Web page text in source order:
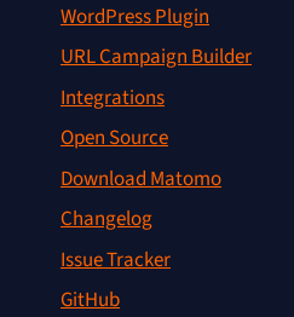
WordPress Plugin
URL Campaign Builder
Integrations
Open Source
Download Matomo
Changelog
Issue Tracker
GitHub